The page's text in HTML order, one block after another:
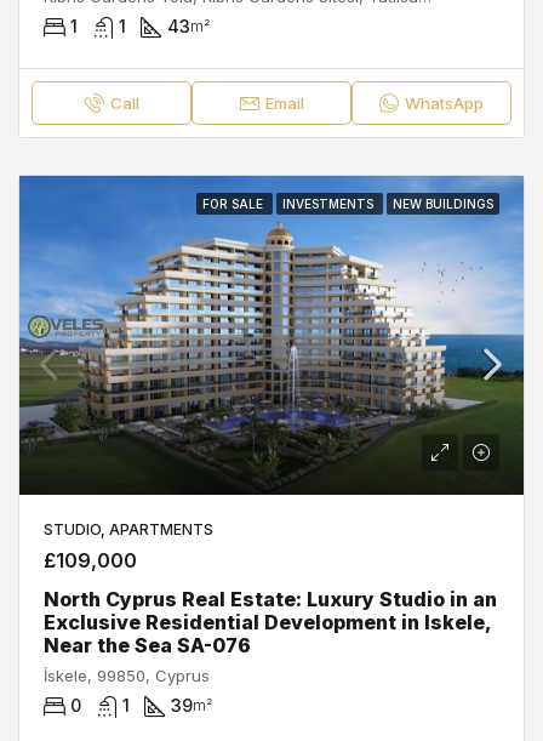
1 1 43m²
Call Email WhatsApp
FOR SALE INVESTMENTS NEW BUILDINGS
STUDIO, APARTMENTS
£109,000
North Cyprus Real Estate: Luxury Studio in an
Exclusive Residential Development in Iskele,
Near the Sea SA-076
İskele, 99850, Cyprus
0 1 39m²